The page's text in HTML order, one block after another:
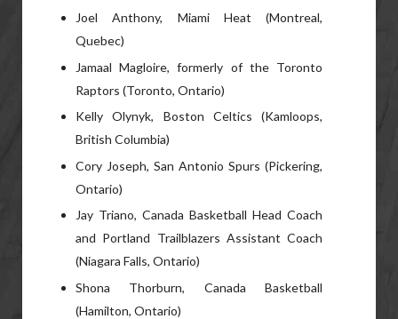
Joel Anthony, Miami Heat (Montreal,
Quebec)
Jamaal Magloire, formerly of the Toronto
Raptors (Toronto, Ontario)
Kelly Olynyk, Boston Celtics (Kamloops,
British Columbia)
Cory Joseph, San Antonio Spurs (Pickering,
Ontario)
Jay Triano, Canada Basketball Head Coach
and Portland Trailblazers Assistant Coach
(Niagara Falls, Ontario)
Shona Thorburn, Canada Basketball
(Hamilton, Ontario)